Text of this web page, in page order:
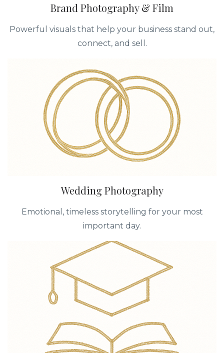
Brand Photography & Film
Powerful visuals that help your business stand out,
connect, and sell.
Wedding Photography
Emotional, timeless storytelling for your most
important day.